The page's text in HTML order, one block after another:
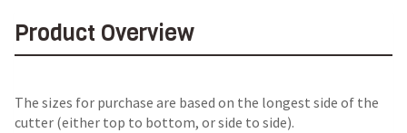
Product Overview
The sizes for purchase are based on the longest side of the
cutter (either top to bottom, or side to side).